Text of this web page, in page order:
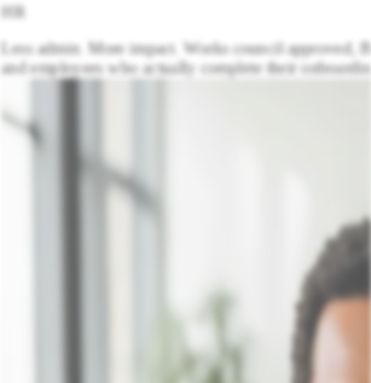
HR
Less admin. More impact. Works council approved,
and employees who actually complete their